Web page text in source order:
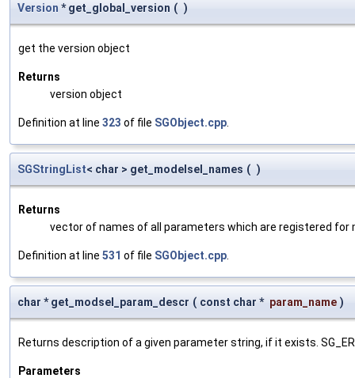
Version * get_global_version ( )
get the version object
Returns
version object
Definition at line 323 of file SGObject.cpp
SGStringList< char > get_modelsel_names ( )
Returns
vector of names of all parameters which are registered for
Definition at line 531 of file SGObject.cpp
char * get_modsel_param_descr ( const char * param_name )
Returns description of a given parameter string, if it exists.
Parameters